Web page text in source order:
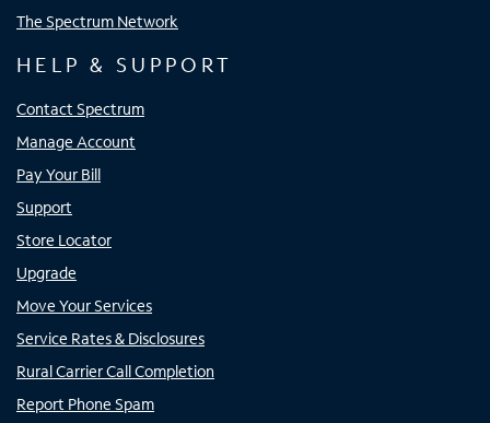
The Spectrum Network
HELP & SUPPORT
Contact Spectrum
Manage Account
Pay Your Bill
Support
Store Locator
Upgrade
Move Your Services
Service Rates & Disclosures
Rural Carrier Call Completion
Report Phone Spam